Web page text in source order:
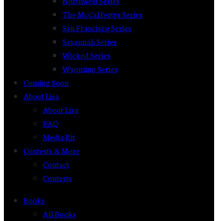
The McCaffertys Series
San Francisco Series
Savannah Series
Wicked Series
Wyoming Series
Coming Soon
About Lisa
About Lisa
FAQ
Media Kit
Contests & More
Contact
Contests
Books
All Books